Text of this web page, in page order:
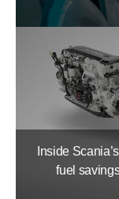
Inside
fuel